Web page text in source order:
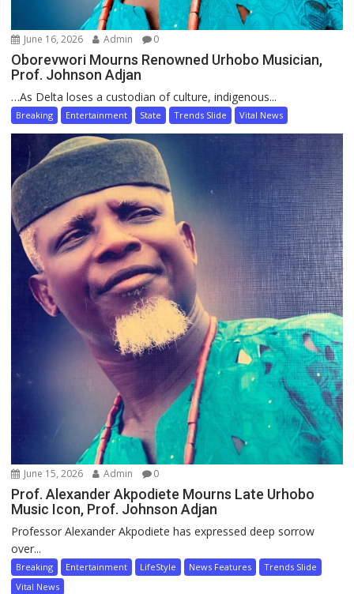
June 16, 2026 Admin 0
Oborevwori Mourns Renowned Urhobo Musician,
Prof. Johnson Adjan
…As Delta loses a custodian of culture, indigenous...
Breaking Entertainment State Trends Slide Vital News
June 15, 2026 Admin 0
Prof. Alexander Akpodiete Mourns Late Urhobo
Music Icon, Prof. Johnson Adjan
Professor Alexander Akpodiete has expressed deep sorrow
over...
Breaking Entertainment LifeStyle News Features
Trends Slide
Vital News